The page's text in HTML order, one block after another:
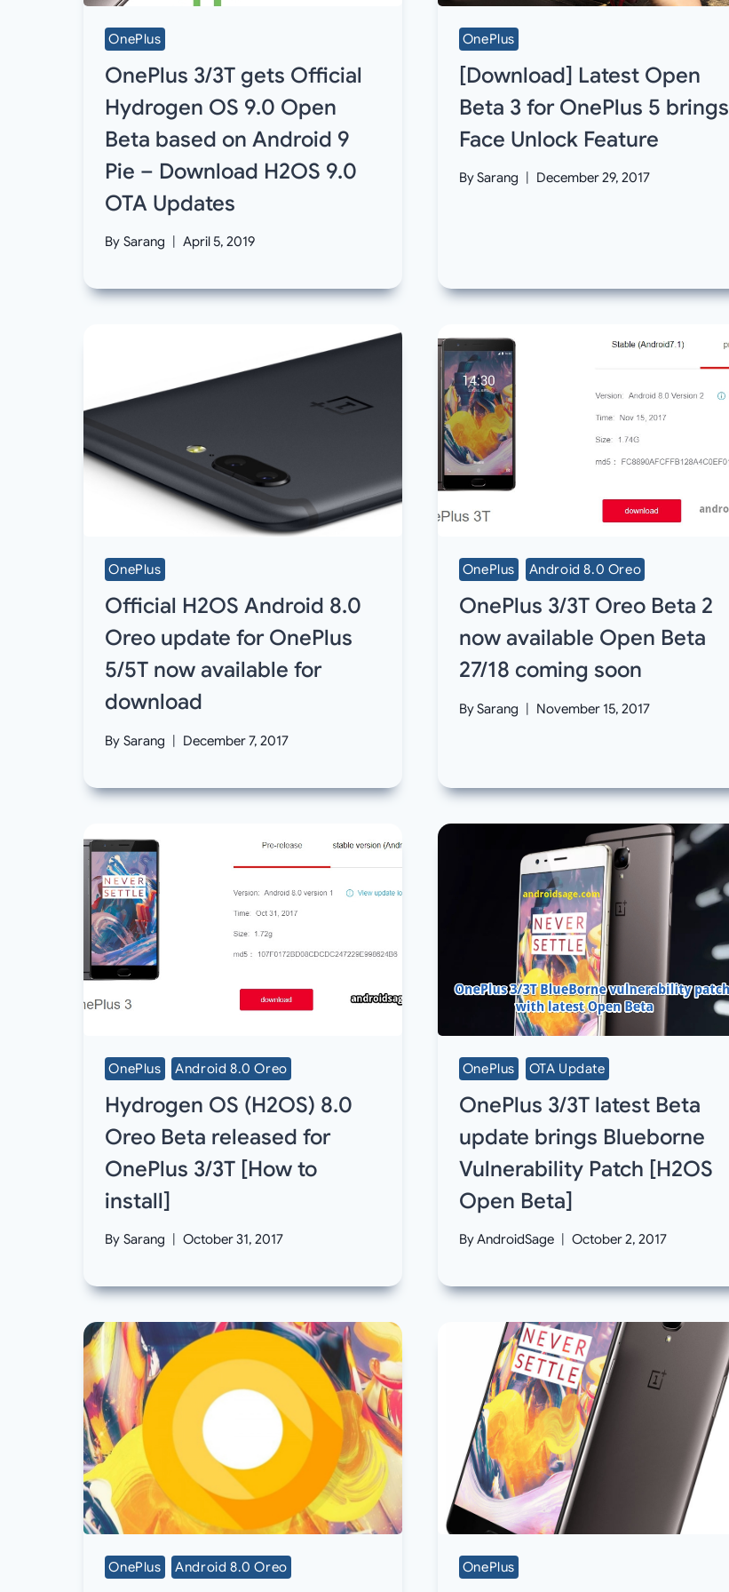
OnePlus
OnePlus 3/3T gets Official
Hydrogen OS 9.0 Open
Beta based on Android 9
Pie – Download H2OS 9.0
OTA Updates
By Sarang April 5, 2019
OnePlus
[Download] Latest Open
Beta 3 for OnePlus 5 brings
Face Unlock Feature
BySarang December 29, 2017
OnePlus
Official H2OS Android 8.0
Oreo update for OnePlus
5/5T now available for
download
By Sarang December 7, 2017
OnePlus Android 8.0 Oreo
OnePlus 3/3T Oreo Beta 2
now available Open Beta
27/18 coming soon
BySarang November 15, 2017
OnePlus Android 8.0 Oreo
Hydrogen OS (H2OS) 8.0
Oreo Beta released for
OnePlus 3/3T [How to
install]
By Sarang October 31, 2017
OnePlus OTA Update
OnePlus 3/3T latest Beta
update brings Blueborne
Vulnerability Patch [H2OS
Open Beta]
ByAndroidSage October 2, 2017
OnePlus Android 8.0 Oreo OnePlus